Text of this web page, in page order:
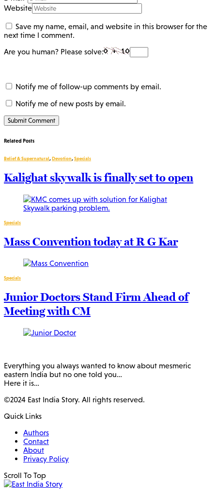
Website
Save my name, email, and website in this browser for the
next time I comment.
Are you human? Please solve:
Notify me of follow-up comments by email.
Notify me of new posts by email.
Related Posts
Belief & Supernatural,Devotion,Specials
Kalighat skywalk is finally set to open
Specials
Mass Convention today at R G Kar
Specials
Junior Doctors Stand Firm Ahead of
Meeting with CM
Everything you always wanted to know about mesmeric
eastern India but no one told you…
Here it is…
©2024 East India Story. All rights reserved.
Quick Links
Authors
Contact
About
Privacy Policy
Scroll To Top